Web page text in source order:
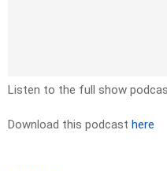
Listen to the full show
Download this podcast here